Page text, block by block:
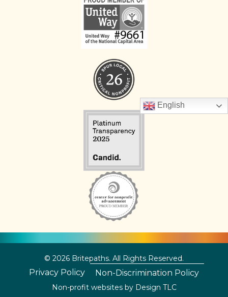
© 2026 Britepaths. All Rights Reserved.
Privacy Policy Non-Discrimination Policy
Non-profit websites by Design TLC
English